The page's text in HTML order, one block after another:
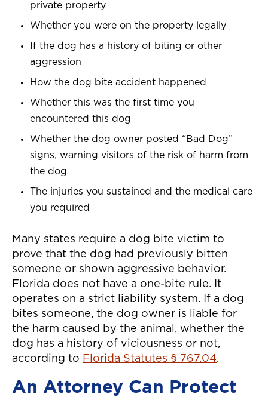
private property
Whether you were on the property legally
If the dog has a history of biting or other
aggression
How the dog bite accident happened
Whether this was the first time you
encountered this dog
Whether the dog owner posted “Bad Dog”
signs, warning visitors of the risk of harm from
the dog
The injuries you sustained and the medical care
you required
Many states require a dog bite victim to
prove that the dog had previously bitten
someone or shown aggressive behavior.
Florida does not have a one-bite rule. It
operates on a strict liability system. If a dog
bites someone, the dog owner is liable for
the harm caused by the animal, whether the
dog has a history of viciousness or not,
according to Florida Statutes § 767.04.
An Attorney Can Protect